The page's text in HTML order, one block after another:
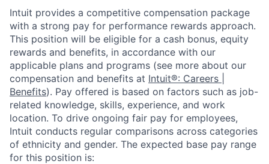
Intuit provides a competitive compensation package
with a strong pay for performance rewards approach.
This position will be eligible for a cash bonus, equity
rewards and benefits, in accordance with our
applicable plans and programs (see more about our
compensation and benefits at Intuit®: Careers |
Benefits). Pay offered is based on factors such as job-
related knowledge, skills, experience, and work
location. To drive ongoing fair pay for employees,
Intuit conducts regular comparisons across categories
of ethnicity and gender. The expected base pay range
for this position is: